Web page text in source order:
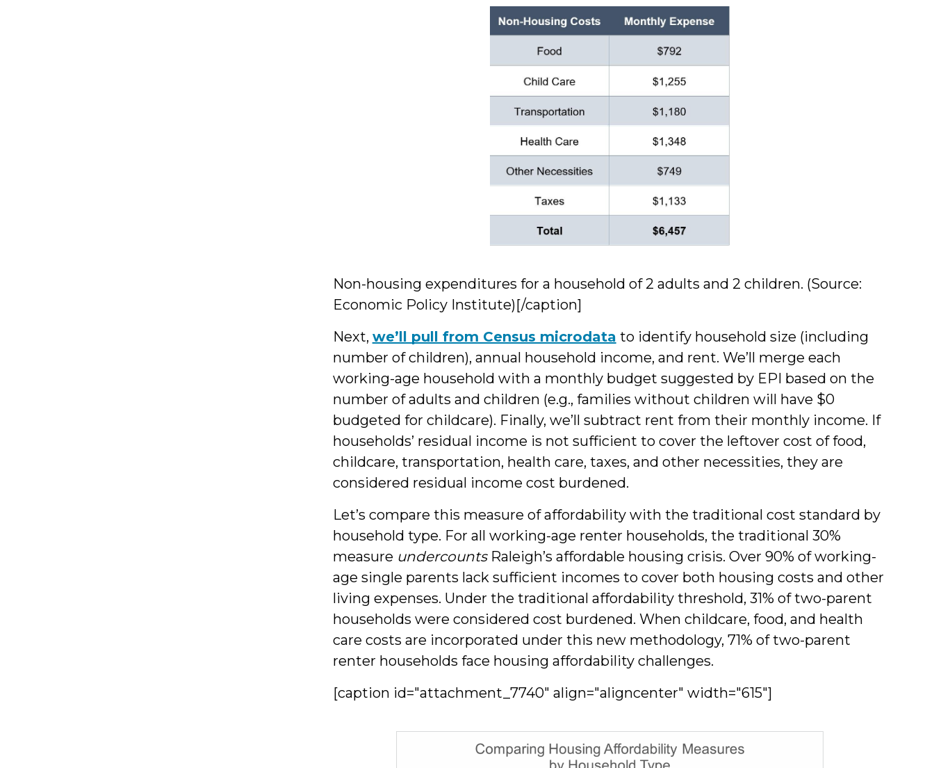
Non-housing expenditures for a household of 2 adults and 2 children. (Source:
Economic Policy Institute)[/caption]
Next, we’ll pull from Census microdata to identify household size (including
number of children), annual household income, and rent. We’ll merge each
working-age household with a monthly budget suggested by EPI based on the
number of adults and children (e.g., families without children will have $0
budgeted for childcare). Finally, we’ll subtract rent from their monthly income. If
households’ residual income is not sufficient to cover the leftover cost of food,
childcare, transportation, health care, taxes, and other necessities, they are
considered residual income cost burdened.
Let’s compare this measure of affordability with the traditional cost standard by
household type. For all working-age renter households, the traditional 30%
measure undercounts Raleigh’s affordable housing crisis. Over 90% of working-
age single parents lack sufficient incomes to cover both housing costs and other
living expenses. Under the traditional affordability threshold, 31% of two-parent
households were considered cost burdened. When childcare, food, and health
care costs are incorporated under this new methodology, 71% of two-parent
renter households face housing affordability challenges.
[caption id="attachment_7740" align="aligncenter" width="615"]